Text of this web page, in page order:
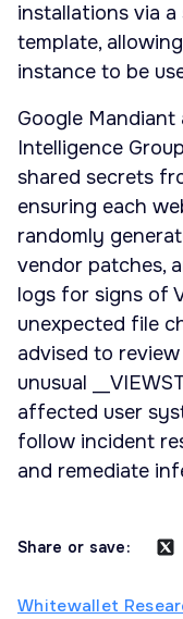
installations via
template,
instance to be
Google
Intelligence
shared secrets
ensuring each
randomly
vendor patches,
logs for signs of
unexpected file
advised to
unusual
affected user
follow incident
and remediate
Share or save:
Whitewallet